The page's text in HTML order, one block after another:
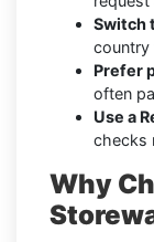
Switch
country
Prefer
often
Use a
checks
Why